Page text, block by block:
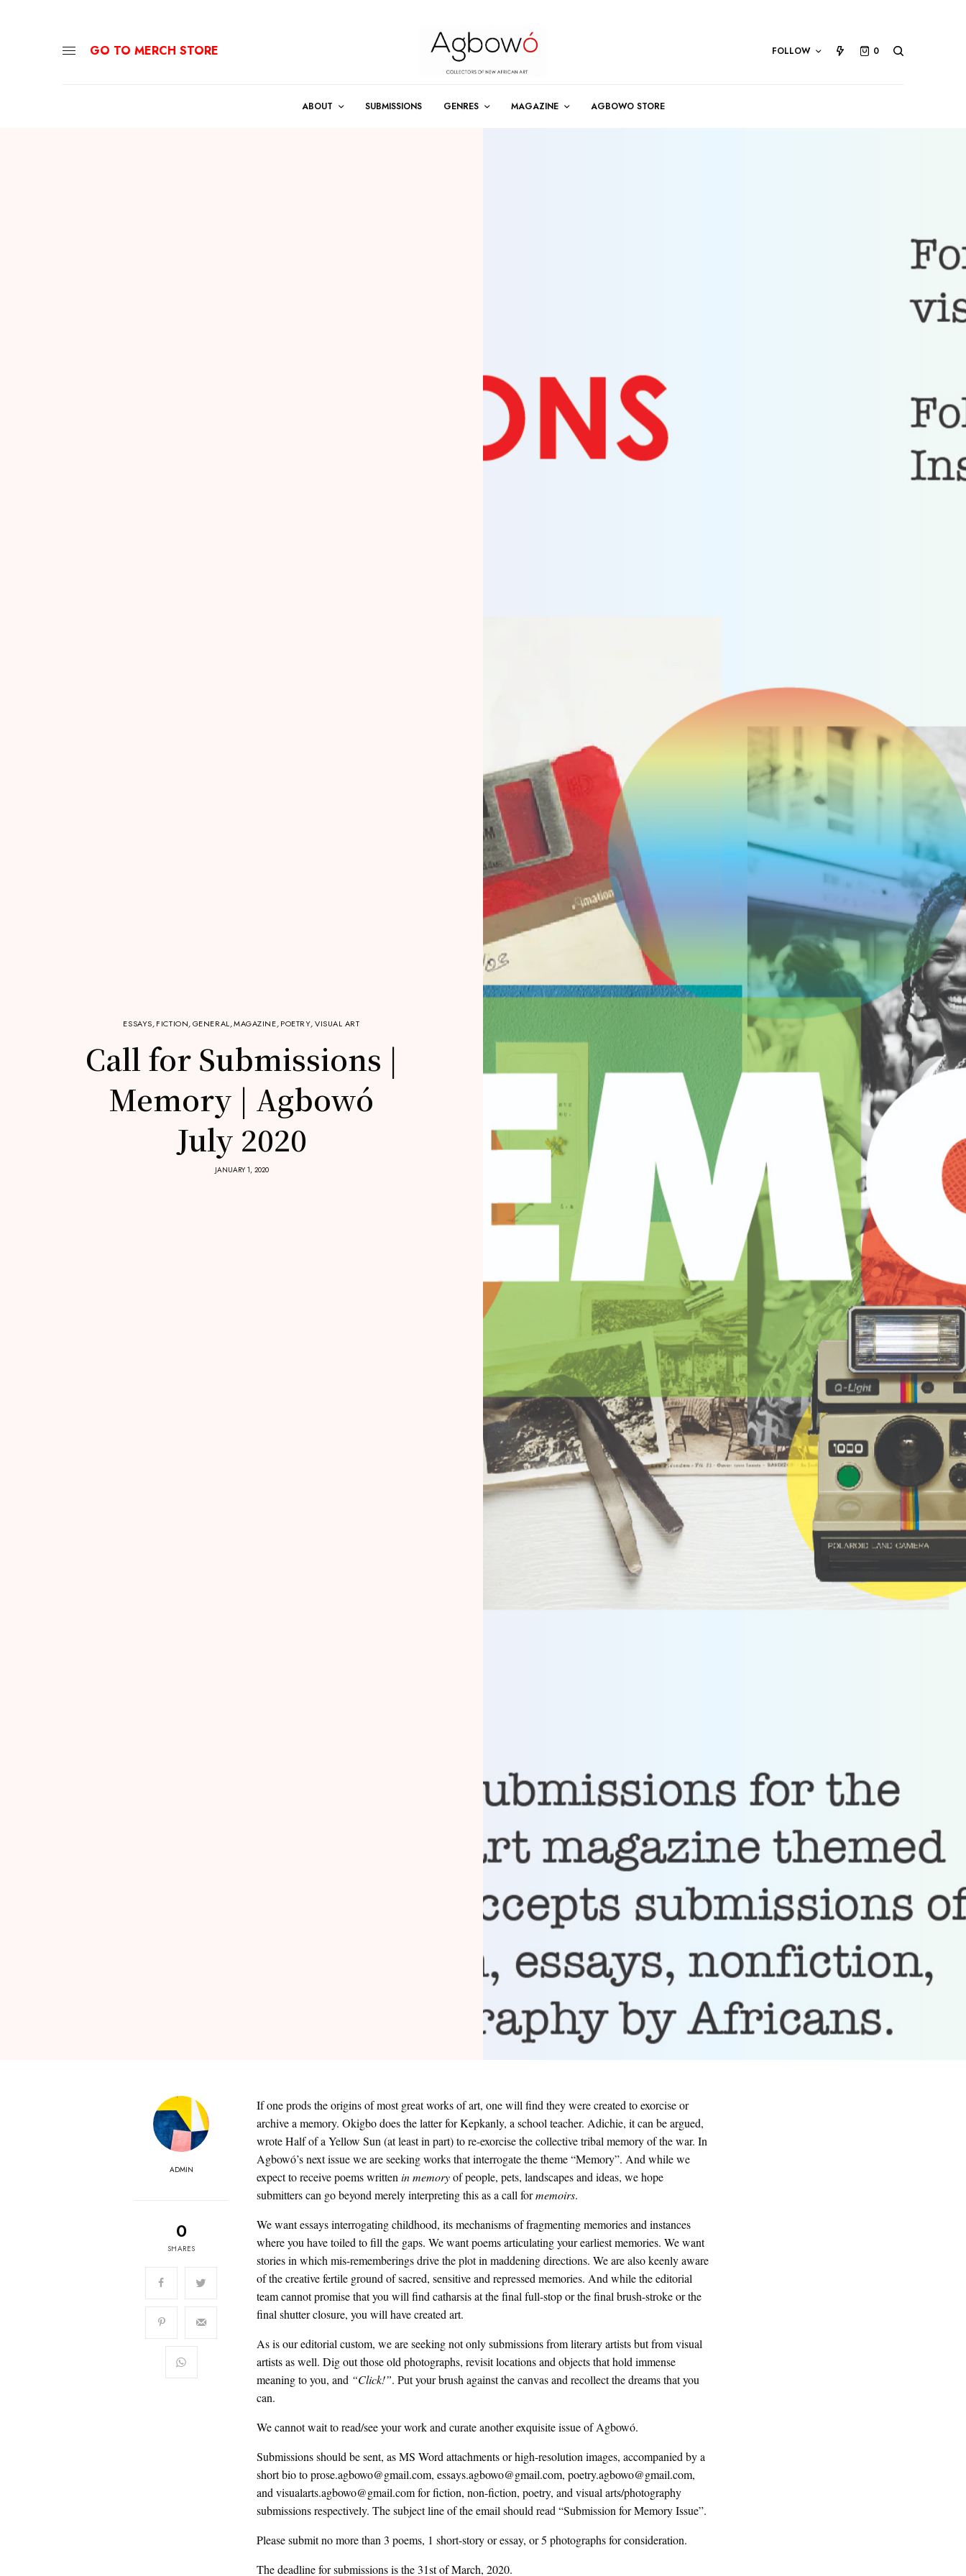
GO TO MERCH STORE FOLLOW 0
ABOUT SUBMISSIONS GENRES MAGAZINE AGBOWO STORE
ESSAYS,FICTION,GENERAL,MAGAZINE,POETRY,VISUAL ART
Call for Submissions |
Memory | Agbowó
July 2020
JANUARY 1, 2020
ADMIN
0
SHARES
If one prods the origins of most great works of art, one will find they were created to exorcise or
archive a memory. Okigbo does the latter for Kepkanly, a school teacher. Adichie, it can be argued,
wrote Half of a Yellow Sun (at least in part) to re-exorcise the collective tribal memory of the war. In
Agbowó’s next issue we are seeking works that interrogate the theme “Memory”. And while we
expect to receive poems writtenin memoryof people, pets, landscapes and ideas, we hope
submitters can go beyond merely interpreting this as a call formemoirs.
We want essays interrogating childhood, its mechanisms of fragmenting memories and instances
where you have toiled to fill the gaps. We want poems articulating your earliest memories. We want
stories in which mis-rememberings drive the plot in maddening directions. We are also keenly aware
of the creative fertile ground of sacred, sensitive and repressed memories. And while the editorial
team cannot promise that you will find catharsis at the final full-stop or the final brush-stroke or the
final shutter closure, you will have created art.
As is our editorial custom, we are seeking not only submissions from literary artists but from visual
artists as well. Dig out those old photographs, revisit locations and objects that hold immense
meaning to you, and “Click!”. Put your brush against the canvas and recollect the dreams that you
can.
We cannot wait to read/see your work and curate another exquisite issue of Agbowó.
Submissions should be sent, as MS Word attachments or high-resolution images, accompanied by a
short bio to prose.agbowo@gmail.com, essays.agbowo@gmail.com, poetry.agbowo@gmail.com,
and visualarts.agbowo@gmail.com for fiction, non-fiction, poetry, and visual arts/photography
submissions respectively. The subject line of the email should read “Submission for Memory Issue”.
Please submit no more than 3 poems, 1 short-story or essay, or 5 photographs for consideration.
The deadline for submissions is the 31st of March, 2020.